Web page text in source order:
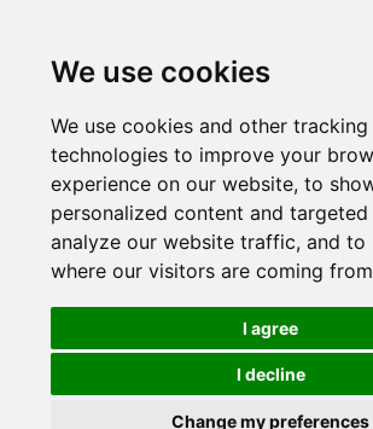
We use cookies
We use cookies and other tracking
technologies to improve your
experience on our website, to
personalized content and targeted
analyze our website traffic, and to
where our visitors are coming
I agree
I decline
Change my preferences